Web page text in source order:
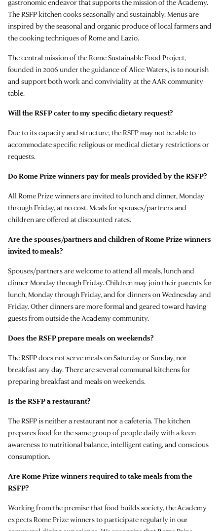
gastronomic endeavor that supports the mission of the Academy.
The RSFP kitchen cooks seasonally and sustainably. Menus are
inspired by the seasonal and organic produce of local farmers and
the cooking techniques of Rome and Lazio.
The central mission of the Rome Sustainable Food Project,
founded in 2006 under the guidance of Alice Waters, is to nourish
and support both work and conviviality at the AAR community
table.
Will the RSFP cater to my specific dietary request?
Due to its capacity and structure, the RSFP may not be able to
accommodate specific religious or medical dietary restrictions or
requests.
Do Rome Prize winners pay for meals provided by the RSFP?
All Rome Prize winners are invited to lunch and dinner, Monday
through Friday, at no cost. Meals for spouses/partners and
children are offered at discounted rates.
Are the spouses/partners and children of Rome Prize winners
invited to meals?
Spouses/partners are welcome to attend all meals, lunch and
dinner Monday through Friday. Children may join their parents for
lunch, Monday through Friday, and for dinners on Wednesday and
Friday. Other dinners are more formal and geared toward having
guests from outside the Academy community.
Does the RSFP prepare meals on weekends?
The RSFP does not serve meals on Saturday or Sunday, nor
breakfast any day. There are several communal kitchens for
preparing breakfast and meals on weekends.
Is the RSFP a restaurant?
The RSFP is neither a restaurant nor a cafeteria. The kitchen
prepares food for the same group of people daily with a keen
awareness to nutritional balance, intelligent eating, and conscious
consumption.
Are Rome Prize winners required to take meals from the
RSFP?
Working from the premise that food builds society, the Academy
expects Rome Prize winners to participate regularly in our